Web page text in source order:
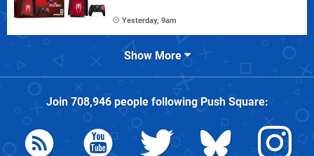
Yesterday, 9am
Show More
Join 708,946people followingPush Square: